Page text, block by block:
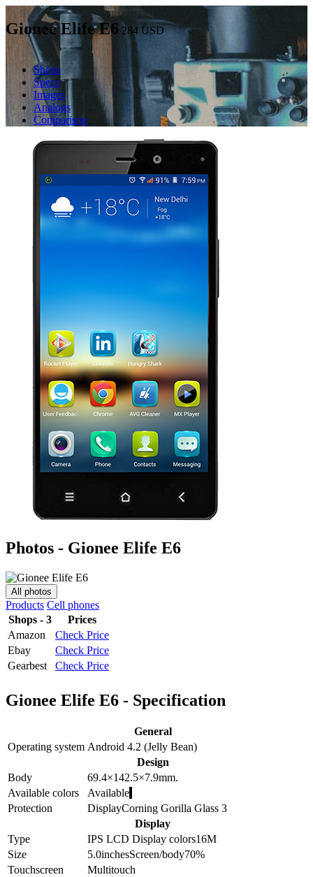
Gionee Elife E6 284USD
Shops
Specs
Images
Analogs
Comparison
Photos - Gionee Elife E6
All photos
Products Cell phones
Shops - 3
Prices
Amazon
Check Price
Ebay
Check Price
Gearbest
Check Price
Gionee Elife E6 - Specification
General
Operating system Android 4.2 (Jelly Bean)
Design
Body
69.4×142.5×7.9mm.
Available colors
Available
Protection
DisplayCorning Gorilla Glass 3
Display
Type
IPS LCD Display colors16M
Size
5.0inchesScreen/body70%
Touchscreen
Multitouch